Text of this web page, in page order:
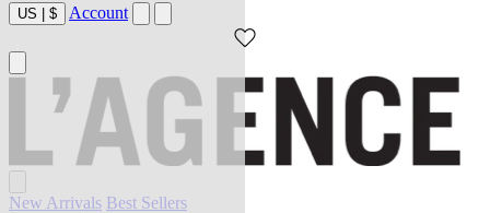
US | $ Account
New Arrivals Best Sellers